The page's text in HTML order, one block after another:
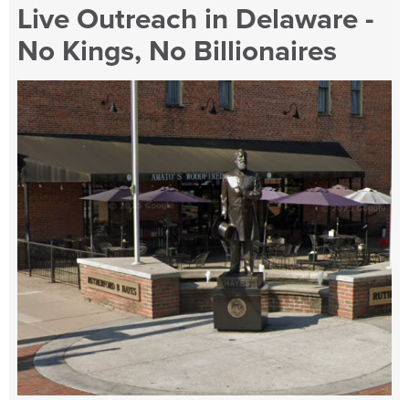
Live Outreach in Delaware -
No Kings, No Billionaires